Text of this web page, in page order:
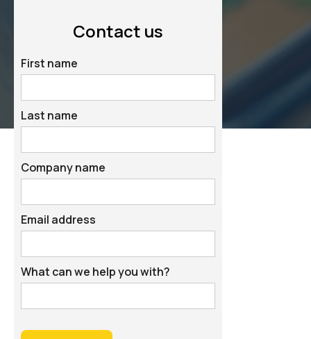
Contact us
First name
Last name
Company name
Email address
What can we help you with?